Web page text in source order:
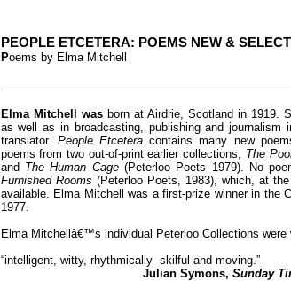
PEOPLE ETCETERA: POEMS NEW &
Poems by Elma Mitchell
Elma Mitchell was born at Airdrie, Scotland in 1919.
as well as in broadcasting, publishing and journalism
translator. People Etceteracontains many new
poems from two out-of-print earlier collections, The
and The Human Cage (Peterloo Poets 1979). No
Furnished Rooms (Peterloo Poets, 1983), which, at
available. Elma Mitchell was a first-prize winner in the
1977.
Elma Mitchellâ€™s individual Peterloo Collections were
“intelligent, witty, rhythmically skilful and moving.”
Julian Symons, Sunday